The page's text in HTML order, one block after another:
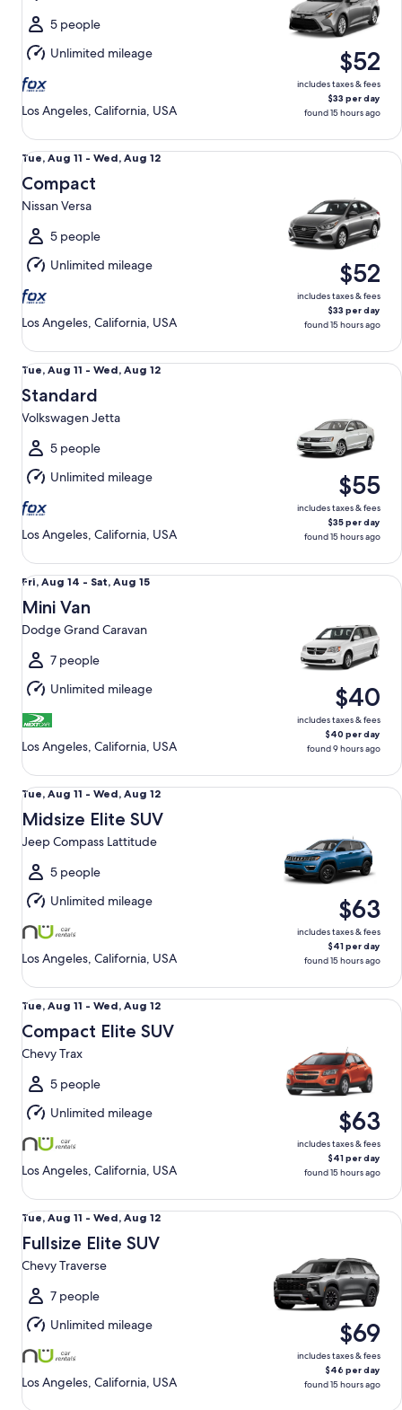
Wed,
Aug
12
5 people
Unlimited mileage
Los Angeles, California, USA
$52
includes taxes & fees
$33 per day
found 15 hours ago
Tue,
Aug
11
to
Wed,
Aug
12
Tue, Aug 11 - Wed, Aug 12
Compact
Nissan Versa
5 people
Unlimited mileage
Los Angeles, California, USA
$52
includes taxes & fees
$33 per day
found 15 hours ago
Compact Nissan Versa
Tue,
Aug
11
to
Wed,
Aug
12
Tue, Aug 11 - Wed, Aug 12
Standard
Volkswagen Jetta
5 people
Unlimited mileage
Los Angeles, California, USA
$55
includes taxes & fees
$35 per day
found 15 hours ago
Standard Volkswagen Jetta
Fri,
Aug
14
to
Sat,
Aug
15
Fri, Aug 14 - Sat, Aug 15
Mini Van
Dodge Grand Caravan
7 people
Unlimited mileage
Los Angeles, California, USA
$40
includes taxes & fees
$40 per day
found 9 hours ago
Mini Van Dodge Grand Caravan
Tue,
Aug
11
to
Wed,
Aug
12
Tue, Aug 11 - Wed, Aug 12
Midsize Elite SUV
Jeep Compass Lattitude
5 people
Unlimited mileage
Los Angeles, California, USA
$63
includes taxes & fees
$41 per day
found 15 hours ago
Midsize Elite SUV Jeep Compass Lattitude
Tue,
Aug
11
to
Wed,
Aug
12
Tue, Aug 11 - Wed, Aug 12
Compact Elite SUV
Chevy Trax
5 people
Unlimited mileage
Los Angeles, California, USA
$63
includes taxes & fees
$41 per day
found 15 hours ago
Compact Elite SUV Chevy Trax
Tue,
Aug
11
to
Wed,
Aug
12
Tue, Aug 11 - Wed, Aug 12
Fullsize Elite SUV
Chevy Traverse
7 people
Unlimited mileage
Los Angeles, California, USA
$69
includes taxes & fees
$46 per day
found 15 hours ago
Fullsize Elite SUV Chevy Traverse